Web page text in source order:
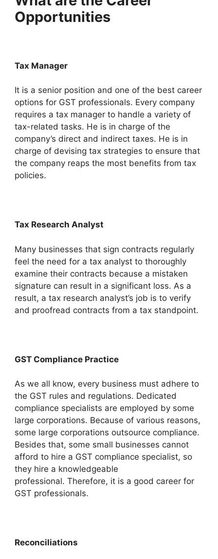
Opportunities
Tax Manager
It is a senior position and one of the best career
options for GST professionals. Every company
requires a tax manager to handle a variety of
tax-related tasks. He is in charge of the
company’s direct and indirect taxes. He is in
charge of devising tax strategies to ensure that
the company reaps the most benefits from tax
policies.
Tax Research Analyst
Many businesses that sign contracts regularly
feel the need for a tax analyst to thoroughly
examine their contracts because a mistaken
signature can result in a significant loss. As a
result, a tax research analyst’s job is to verify
and proofread contracts from a tax standpoint.
GST Compliance Practice
As we all know, every business must adhere to
the GST rules and regulations. Dedicated
compliance specialists are employed by some
large corporations. Because of various reasons,
some large corporations outsource compliance.
Besides that, some small businesses cannot
afford to hire a GST compliance specialist, so
they hire a knowledgeable
professional. Therefore, it is a good career for
GST professionals.
Reconciliations